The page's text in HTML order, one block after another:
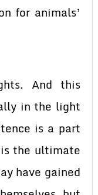
for animals’
And this
in the light
is a part
the ultimate
have gained